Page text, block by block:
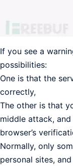
If you see a
possibilities:
One is that the
correctly,
The other is that
middle attack,
browser’s
Normally, only
personal sites,